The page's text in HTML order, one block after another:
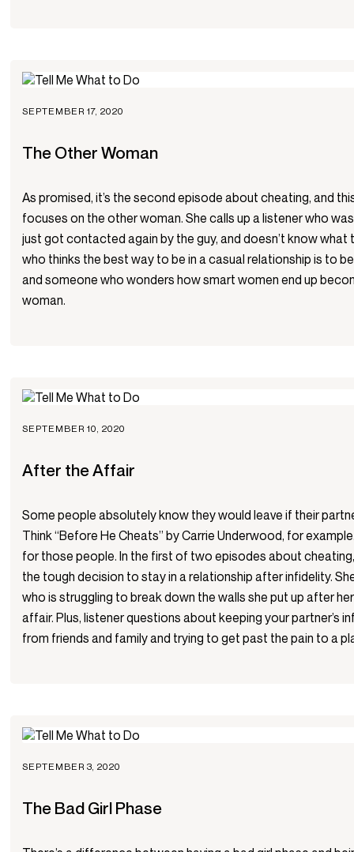
SEPTEMBER 17, 2020
The Other Woman
As promised, it’s the second episode about cheating, and
focuses on the other woman. She calls up a listener who
just got contacted again by the guy, and doesn’t know what
who thinks the best way to be in a casual relationship is to
and someone who wonders how smart women end up
woman.
SEPTEMBER 10, 2020
After the Affair
Some people absolutely know they would leave if their
Think “Before He Cheats” by Carrie Underwood, for
for those people. In the first of two episodes about
the tough decision to stay in a relationship after infidelity.
who is struggling to break down the walls she put up after
affair. Plus, listener questions about keeping your partner’s
from friends and family and trying to get past the pain to a
SEPTEMBER 3, 2020
The Bad Girl Phase